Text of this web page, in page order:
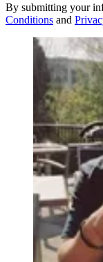
By submitting your
Conditions and